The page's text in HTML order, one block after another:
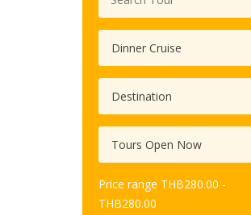
Price range THB280.00 -
THB280.00